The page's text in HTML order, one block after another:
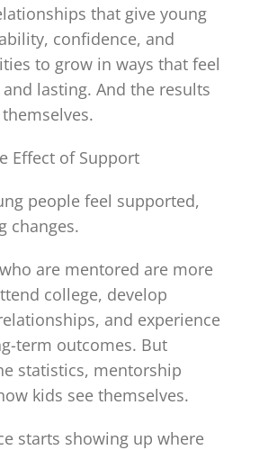
that give young
confidence, and
to grow in ways that feel
lasting. And the results
Effect of Support
people feel supported,
changes.
are mentored are more
college, develop
and experience
term outcomes. But
statistics, mentorship
kids see themselves.
starts showing up where